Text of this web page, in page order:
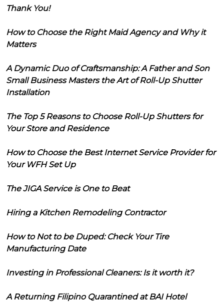
Thank You!
How to Choose the Right Maid Agency and Why it
Matters
A Dynamic Duo of Craftsmanship: A Father and Son
Small Business Masters the Art of Roll-Up Shutter
Installation
The Top 5 Reasons to Choose Roll-Up Shutters for
Your Store and Residence
How to Choose the Best Internet Service Provider for
Your WFH Set Up
The JIGA Service is One to Beat
Hiring a Kitchen Remodeling Contractor
How to Not to be Duped: Check Your Tire
Manufacturing Date
Investing in Professional Cleaners: Is it worth it?
A Returning Filipino Quarantined at BAI Hotel